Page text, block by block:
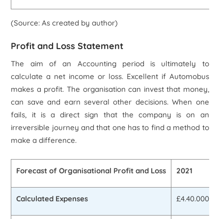
(Source: As created by author)
Profit and Loss Statement
The aim of an Accounting period is ultimately to
calculate a net income or loss. Excellent if Automobus
makes a profit. The organisation can invest that money,
can save and earn several other decisions. When one
fails, it is a direct sign that the company is on an
irreversible journey and that one has to find a method to
make a difference.
Forecast of Organisational Profit and Loss 2021
Calculated Expenses £4.40.000